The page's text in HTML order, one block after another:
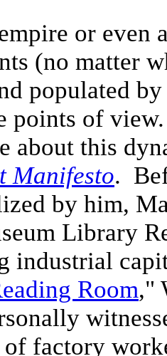
or even
(no matter
populated
points of
about this
Manifesto.
by him,
Library
industrial
Room,"
factory